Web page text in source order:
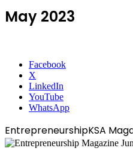
May 2023
Facebook
X
LinkedIn
YouTube
WhatsApp
EntrepreneurshipKSA